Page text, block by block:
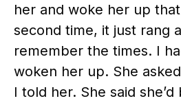
her and woke her up
second time, it just rang
remember the times. I
woken her up. She
I told her. She said